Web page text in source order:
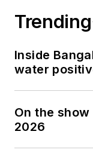
Trending
Inside
water
On the
2026